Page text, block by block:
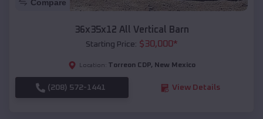
Compare
36x35x12 All Vertical Barn
Starting Price: $30,000*
Location: Torreon CDP, New Mexico
(208) 572-1441 View Details